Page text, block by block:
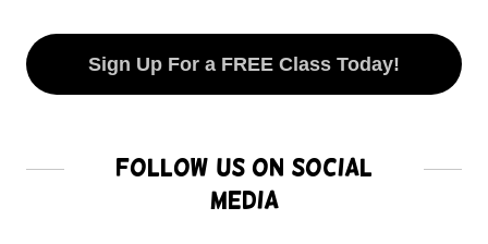
Sign Up For a FREE Class Today!
Follow Us on Social
Media